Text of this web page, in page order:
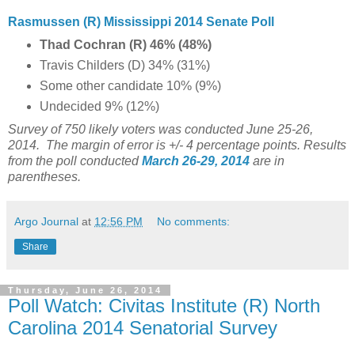
Rasmussen (R) Mississippi 2014 Senate Poll
Thad Cochran (R) 46% (48%)
Travis Childers (D) 34% (31%)
Some other candidate 10% (9%)
Undecided 9% (12%)
Survey of 750 likely voters was conducted June 25-26,
2014. The margin of error is +/- 4 percentage points. Results
from the poll conductedMarch 26-29, 2014 are in
parentheses.
Argo Journal at 12:56 PM No comments:
Share
Thursday, June 26, 2014
Poll Watch: Civitas Institute (R) North
Carolina 2014 Senatorial Survey